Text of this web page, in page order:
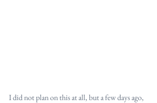
I did not plan on this at all, but a few days ago,